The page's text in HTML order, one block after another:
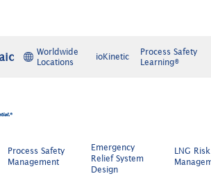
Worldwide
Locations
ioKinetic
Process Safety
Learning®
Process Safety
Management
Emergency
Relief System
Design
LNG Risk